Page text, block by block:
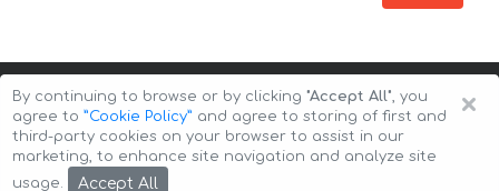
Copyright © 2026 Auto-Arenda
×
By continuing to browse or by clicking "Accept All", you
agree to ”Cookie Policy” and agree to storing of first and
third-party cookies on your browser to assist in our
marketing, to enhance site navigation and analyze site
usage.
Accept All